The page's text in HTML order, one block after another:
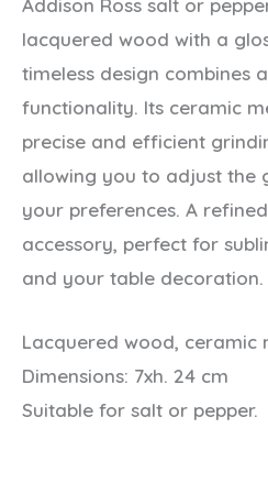
lacquered wood with a
timeless design combines
functionality. Its ceramic
precise and efficient
allowing you to adjust the
your preferences. A
accessory, perfect for
and your table decoration.
Lacquered wood, ceramic
Dimensions: 7xh. 24 cm
Suitable for salt or pepper.